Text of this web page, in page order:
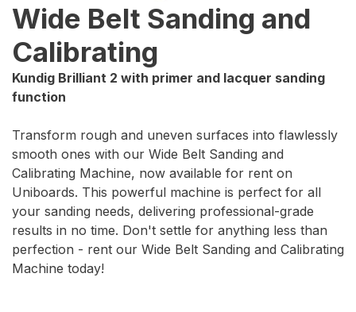
Wide Belt Sanding and
Calibrating
Kundig Brilliant 2 with primer and lacquer sanding
function
Transform rough and uneven surfaces into flawlessly
smooth ones with our Wide Belt Sanding and
Calibrating Machine, now available for rent on
Uniboards. This powerful machine is perfect for all
your sanding needs, delivering professional-grade
results in no time. Don't settle for anything less than
perfection - rent our Wide Belt Sanding and Calibrating
Machine today!